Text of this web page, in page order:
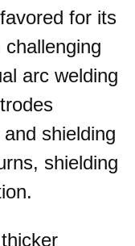
for its
arc welding
shielding
shielding